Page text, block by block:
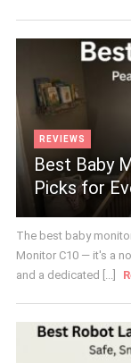
REVIEWS
Best Baby
Picks for
The best baby
Monitor C10 — it's a
and a dedicated [...]